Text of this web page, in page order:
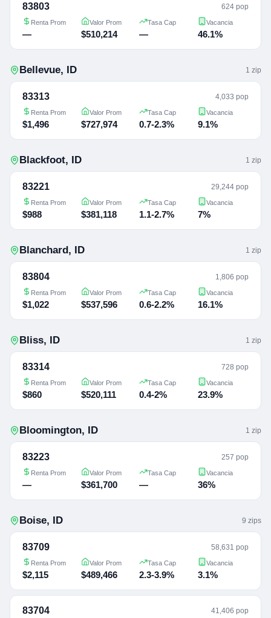
83803 624 pop
Renta Prom
—
Valor Prom
$510,214
Tasa Cap
—
Vacancia
46.1%
Bellevue, ID 1 zip
83313 4,033 pop
Renta Prom
$1,496
Valor Prom
$727,974
Tasa Cap
0.7-2.3%
Vacancia
9.1%
Blackfoot, ID 1 zip
83221 29,244 pop
Renta Prom
$988
Valor Prom
$381,118
Tasa Cap
1.1-2.7%
Vacancia
7%
Blanchard, ID 1 zip
83804 1,806 pop
Renta Prom
$1,022
Valor Prom
$537,596
Tasa Cap
0.6-2.2%
Vacancia
16.1%
Bliss, ID 1 zip
83314 728 pop
Renta Prom
$860
Valor Prom
$520,111
Tasa Cap
0.4-2%
Vacancia
23.9%
Bloomington, ID 1 zip
83223 257 pop
Renta Prom
—
Valor Prom
$361,700
Tasa Cap
—
Vacancia
36%
Boise, ID 9 zips
83709 58,631 pop
Renta Prom
$2,115
Valor Prom
$489,466
Tasa Cap
2.3-3.9%
Vacancia
3.1%
83704 41,406 pop